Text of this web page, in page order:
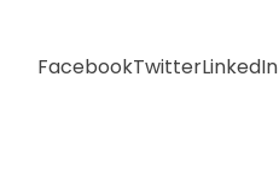
FacebookTwitterLinkedIn